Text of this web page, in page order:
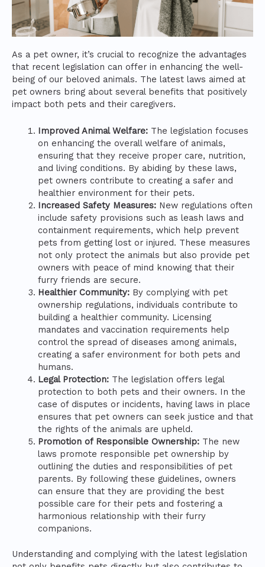
As a pet owner, it’s crucial to recognize the advantages
that recent legislation can offer in enhancing the well-
being of our beloved animals. The latest laws aimed at
pet owners bring about several benefits that positively
impact both pets and their caregivers.
Improved Animal Welfare:The legislation focuses
on enhancing the overall welfare of animals,
ensuring that they receive proper care, nutrition,
and living conditions. By abiding by these laws,
pet owners contribute to creating a safer and
healthier environment for their pets.
Increased Safety Measures:New regulations often
include safety provisions such as leash laws and
containment requirements, which help prevent
pets from getting lost or injured. These measures
not only protect the animals but also provide pet
owners with peace of mind knowing that their
furry friends are secure.
Healthier Community:By complying with pet
ownership regulations, individuals contribute to
building a healthier community. Licensing
mandates and vaccination requirements help
control the spread of diseases among animals,
creating a safer environment for both pets and
humans.
Legal Protection:The legislation offers legal
protection to both pets and their owners. In the
case of disputes or incidents, having laws in place
ensures that pet owners can seek justice and that
the rights of the animals are upheld.
Promotion of Responsible Ownership:The new
laws promote responsible pet ownership by
outlining the duties and responsibilities of pet
parents. By following these guidelines, owners
can ensure that they are providing the best
possible care for their pets and fostering a
harmonious relationship with their furry
companions.
Understanding and complying with the latest legislation